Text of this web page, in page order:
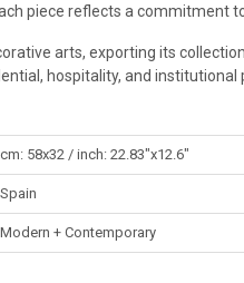
piece reflects a commitment
arts, exporting its
hospitality, and
cm: 58x32 / inch: 22.83"x12.6"
Spain
Modern + Contemporary